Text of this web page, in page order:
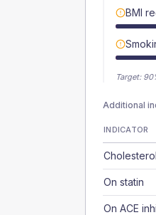
BMI
Target: 90
Additional
INDICATOR
On statin
On ACE